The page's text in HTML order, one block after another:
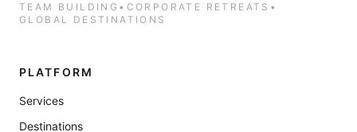
TEAM BUILDING • CORPORATE RETREATS •
GLOBAL DESTINATIONS
PLATFORM
Services
Destinations